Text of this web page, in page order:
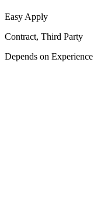
Easy Apply
Contract, Third Party
Depends on Experience